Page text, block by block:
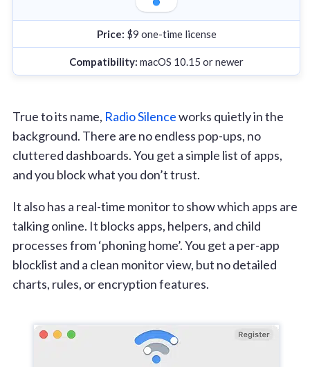
Price: $9 one-time license
Compatibility: macOS 10.15 or newer
True to its name, Radio Silenceworks quietly in the
background. There are no endless pop-ups, no
cluttered dashboards. You get a simple list of apps,
and you block what you don’t trust.
It also has a real-time monitor to show which apps are
talking online. It blocks apps, helpers, and child
processes from ‘phoning home’. You get a per-app
blocklist and a clean monitor view, but no detailed
charts, rules, or encryption features.